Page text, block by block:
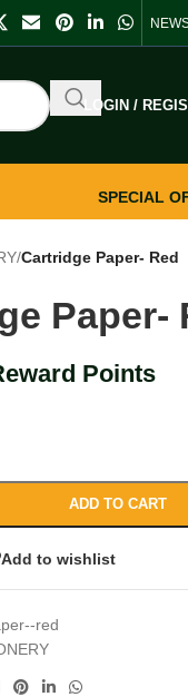
LOGIN /
SPECIAL
/Cartridge Paper- Red
Paper-
Points
ADD TO CART
Add to wishlist
red